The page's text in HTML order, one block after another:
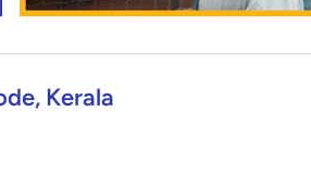
Kerala